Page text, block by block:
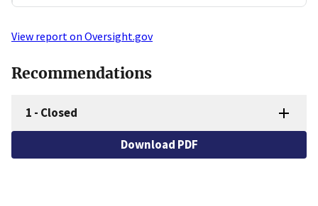
View report on Oversight.gov
Recommendations
1 - Closed
Download PDF